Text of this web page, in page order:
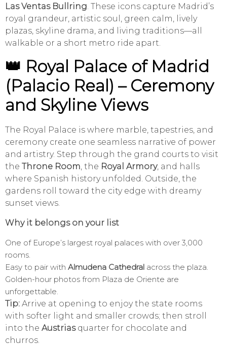
Las Ventas Bullring. These icons capture Madrid’s
royal grandeur, artistic soul, green calm, lively
plazas, skyline drama, and living traditions—all
walkable or a short metro ride apart.
👑 Royal Palace of Madrid
(Palacio Real) – Ceremony
and Skyline Views
The Royal Palace is where marble, tapestries, and
ceremony create one seamless narrative of power
and artistry. Step through the grand courts to visit
the Throne Room, the Royal Armory, and halls
where Spanish history unfolded. Outside, the
gardens roll toward the city edge with dreamy
sunset views.
Why it belongs on your list
One of Europe’s largest royal palaces with over 3,000
rooms.
Easy to pair with Almudena Cathedral across the plaza.
Golden-hour photos from Plaza de Oriente are
unforgettable.
Tip: Arrive at opening to enjoy the state rooms
with softer light and smaller crowds; then stroll
into the Austriasquarter for chocolate and
churros.